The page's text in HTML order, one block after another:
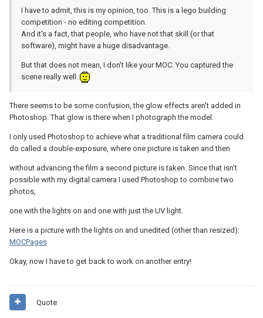
I have to admit, this is my opinion, too. This is a lego building
competition - no editing competition.
And it's a fact, that people, who have not that skill (or that
software), might have a huge disadvantage.
But that does not mean, I don't like your MOC. You captured the
scene really well.
There seems to be some confusion, the glow effects aren't added in
Photoshop. That glow is there when I photograph the model.
I only used Photoshop to achieve what a traditional film camera could
do called a double-exposure, where one picture is taken and then
without advancing the film a second picture is taken. Since that isn't
possible with my digital camera I used Photoshop to combine two
photos,
one with the lights on and one with just the UV light.
Here is a picture with the lights on and unedited (other than resized):
MOCPages
Okay, now I have to get back to work on another entry!
Quote